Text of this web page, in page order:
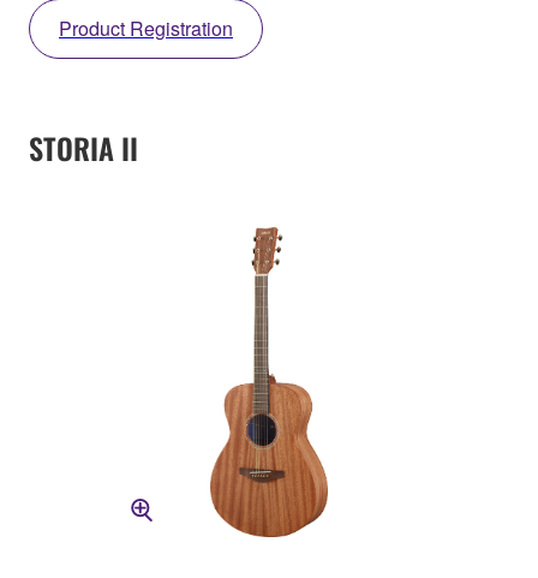
Product Registration
STORIA II